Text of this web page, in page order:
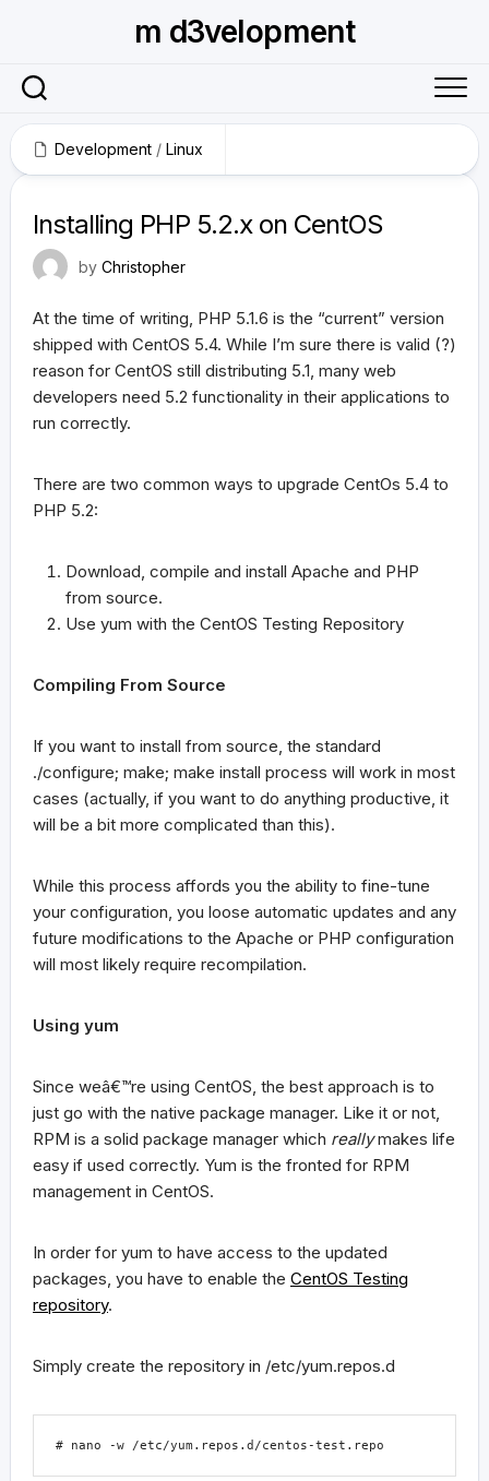
m d3velopment
Development / Linux
Installing PHP 5.2.x on CentOS
by Christopher
At the time of writing, PHP 5.1.6 is the “current” version
shipped with CentOS 5.4. While I’m sure there is valid (?)
reason for CentOS still distributing 5.1, many web
developers need 5.2 functionality in their applications to
run correctly.
There are two common ways to upgrade CentOs 5.4 to
PHP 5.2:
Download, compile and install Apache and PHP
from source.
Use yum with the CentOS Testing Repository
Compiling From Source
If you want to install from source, the standard
./configure; make; make install process will work in most
cases (actually, if you want to do anything productive, it
will be a bit more complicated than this).
While this process affords you the ability to fine-tune
your configuration, you loose automatic updates and any
future modifications to the Apache or PHP configuration
will most likely require recompilation.
Using yum
Since weâ€™re using CentOS, the best approach is to
just go with the native package manager. Like it or not,
RPM is a solid package manager which reallymakes life
easy if used correctly. Yum is the fronted for RPM
management in CentOS.
In order for yum to have access to the updated
packages, you have to enable the CentOS Testing
repository.
Simply create the repository in /etc/yum.repos.d
# nano -w /etc/yum.repos.d/centos-test.repo